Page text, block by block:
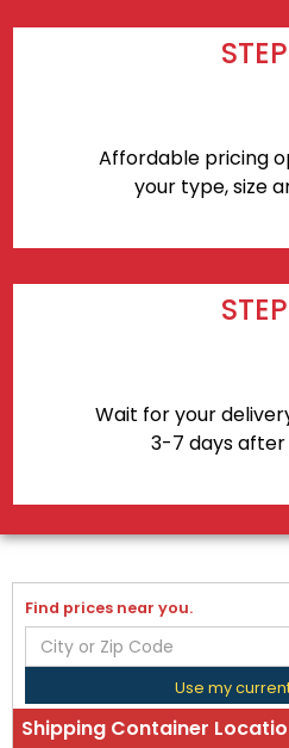
Affordable pricing
your type, size
Wait for your
3-7 days
Find prices near you.
Use my
Shipping Container